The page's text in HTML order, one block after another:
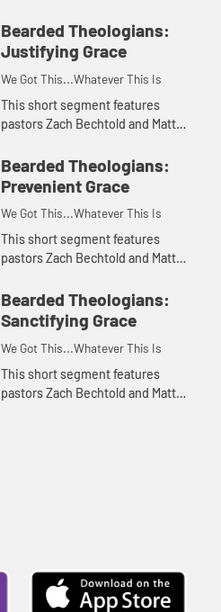
podcast discussing the Wesleyan
concept of grace.. Appropriate for...
Bearded Theologians:
Justifying Grace
We Got This...Whatever This Is
This short segment features
pastors Zach Bechtold and Matt
podcast discussing justifying grace
and what it means for Wesleyan ...
Bearded Theologians:
Prevenient Grace
We Got This...Whatever This Is
This short segment features
pastors Zach Bechtold and Matt
podcast discussing the concept of
prevenient grace. Appropriate fo...
Bearded Theologians:
Sanctifying Grace
We Got This...Whatever This Is
This short segment features
pastors Zach Bechtold and Matt